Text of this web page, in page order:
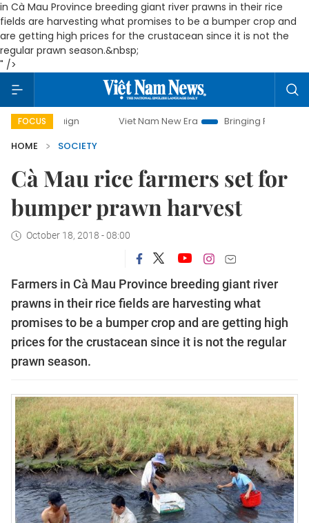
in Cà Mau Province breeding giant river prawns in their rice
fields are harvesting what promises to be a bumper crop and
are getting high prices for the crustacean since it is not the
regular prawn season.&nbsp;
" />
FOCUS Viet Nam New Era
Bringing Resolutions to Life
HOME
SOCIETY
Cà Mau rice farmers set for
bumper prawn harvest
October 18, 2018 - 08:00
Farmers in Cà Mau Province breeding giant river
prawns in their rice fields are harvesting what
promises to be a bumper crop and are getting high
prices for the crustacean since it is not the regular
prawn season.